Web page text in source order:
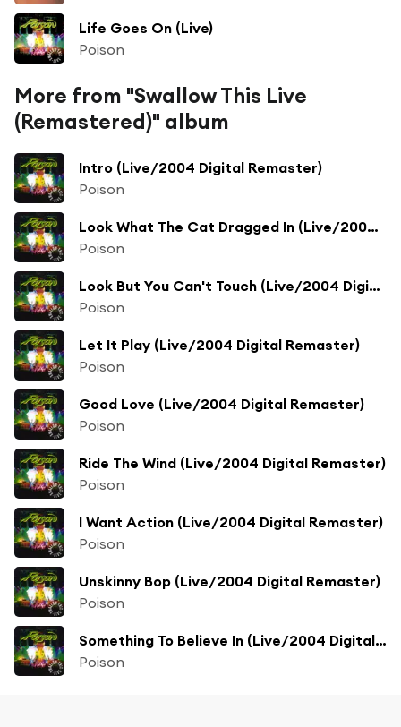
Life Goes On (Live)
Poison
More from "Swallow This Live
(Remastered)" album
Intro (Live/2004 Digital Remaster)
Poison
Look What The Cat Dragged In (Live/2004 Digital Remaster)
Poison
Look But You Can't Touch (Live/2004 Digital Remaster)
Poison
Let It Play (Live/2004 Digital Remaster)
Poison
Good Love (Live/2004 Digital Remaster)
Poison
Ride The Wind (Live/2004 Digital Remaster)
Poison
I Want Action (Live/2004 Digital Remaster)
Poison
Unskinny Bop (Live/2004 Digital Remaster)
Poison
Something To Believe In (Live/2004 Digital Remaster)
Poison